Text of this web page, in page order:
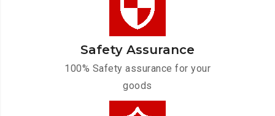
Safety Assurance
100% Safety assurance for your
goods